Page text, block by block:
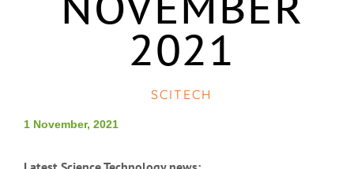
2021
SCITECH
1 November, 2021